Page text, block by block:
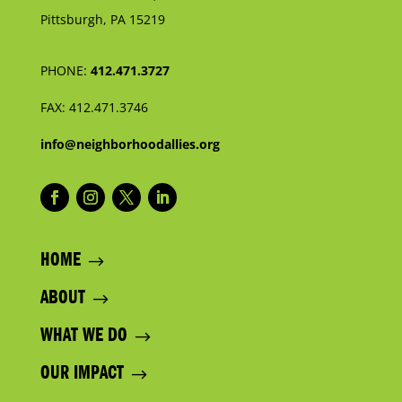
Pittsburgh, PA 15219
PHONE: 412.471.3727
FAX: 412.471.3746
info@neighborhoodallies.org
HOME
ABOUT
WHAT WE DO
OUR IMPACT